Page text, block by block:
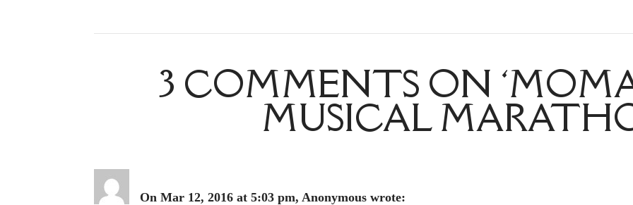
3 COMMENTS ON
MUSICAL
On Mar 12, 2016 at 5:03 pm, Anonymous wrote: